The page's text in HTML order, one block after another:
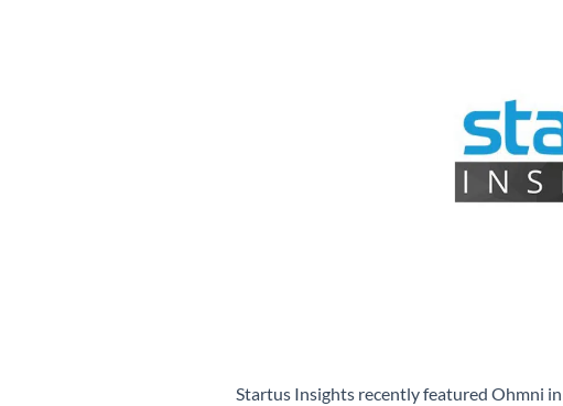
Startus Insights recently featured Ohmni